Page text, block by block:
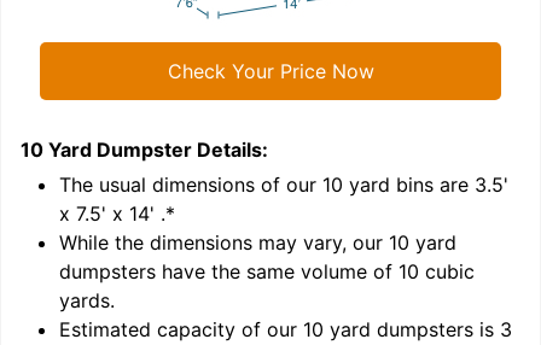
Check Your Price Now
10 Yard Dumpster Details:
The usual dimensions of our 10 yard bins are 3.5'
x 7.5' x 14' .*
While the dimensions may vary, our 10 yard
dumpsters have the same volume of 10 cubic
yards.
Estimated capacity of our 10 yard dumpsters is 3